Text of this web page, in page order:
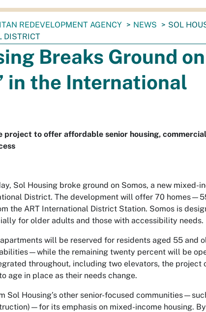
REDEVELOPMENT AGENCY NEWS
SOL
DISTRICT
Breaks Ground on
in the International
project to offer affordable senior housing, commercial
Sol Housing broke ground on Somos, a new
District. The development will offer 70
the ART International District Station. Somos is
for older adults and those with accessibility needs.
will be reserved for residents aged 55 and
the remaining twenty percent will be
throughout, including two elevators, the
age in place as their needs change.
Sol Housing’s other senior-focused
its emphasis on mixed-income housing.